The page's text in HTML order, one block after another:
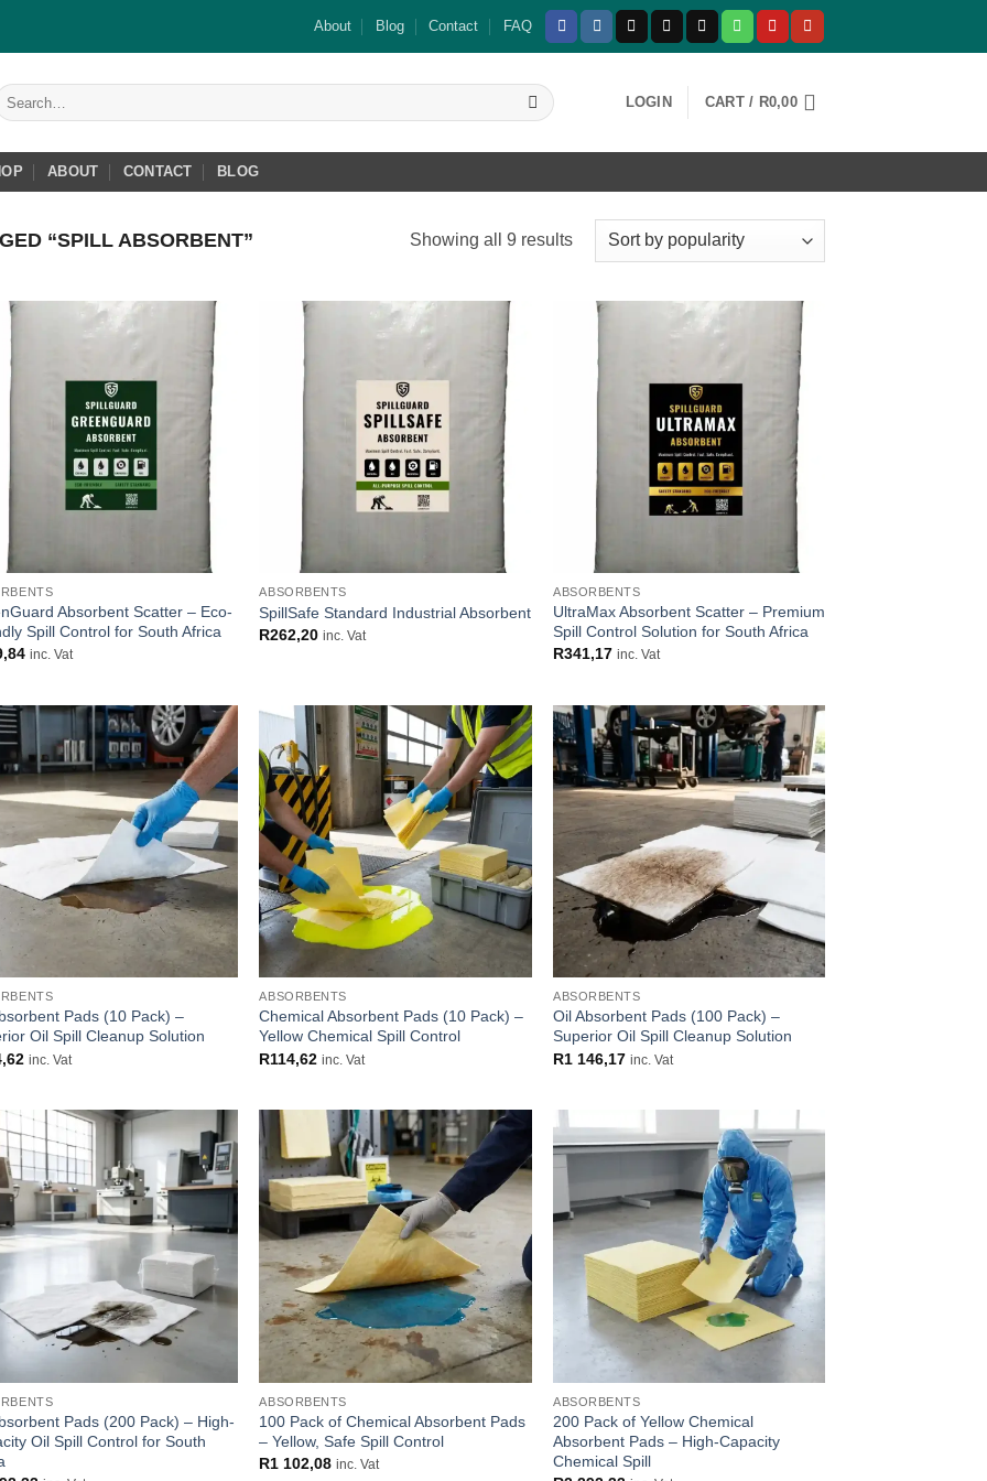
About Blog Contact FAQ
LOGIN CART / R0,00
ABOUT CONTACT BLOG
“SPILL ABSORBENT” Showing all 9 resultsSorted
Add to
wishlist
Absorbent Scatter – Eco-
Spill Control for South Africa
inc. Vat
Add to
wishlist
ABSORBENTS
SpillSafe Standard Industrial Absorbent
R262,20 inc. Vat
Add to
wishlist
ABSORBENTS
UltraMax Absorbent Scatter – Premium
Spill Control Solution for South Africa
R341,17 inc. Vat
Add to
wishlist
Pads (10 Pack) –
Oil Spill Cleanup Solution
inc. Vat
Add to
wishlist
ABSORBENTS
Chemical Absorbent Pads (10 Pack) –
Yellow Chemical Spill Control
R114,62 inc. Vat
Add to
wishlist
ABSORBENTS
Oil Absorbent Pads (100 Pack) –
Superior Oil Spill Cleanup Solution
R1 146,17 inc. Vat
Add to
wishlist
Pads (200 Pack) – High-
Oil Spill Control for South
Add to
wishlist
ABSORBENTS
100 Pack of Chemical Absorbent Pads
– Yellow, Safe Spill Control
R1 102,08 inc. Vat
Add to
wishlist
ABSORBENTS
200 Pack of Yellow Chemical
Absorbent Pads – High-Capacity
Chemical Spill